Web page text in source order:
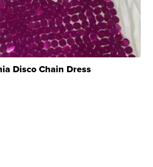
Disco Chain Dress